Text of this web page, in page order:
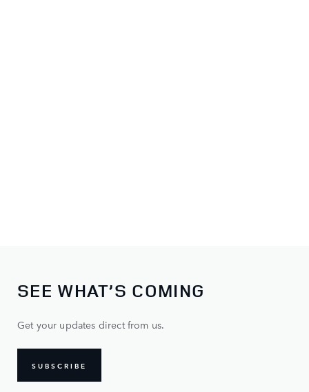
SEE WHAT’S COMING
Get your updates direct from us.
SUBSCRIBE